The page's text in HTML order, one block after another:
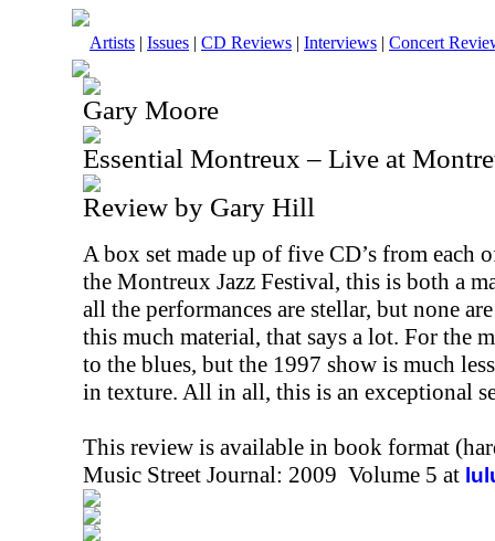
Artists | Issues | CD Reviews | Interviews | Concert
Gary Moore
Essential Montreux – Live at
Review by Gary Hill
A box set made up of five CD’s from each
the Montreux Jazz Festival, this is both a
all the performances are stellar, but none
this much material, that says a lot. For the
to the blues, but the 1997 show is much
in texture. All in all, this is an exceptional
This review is available in book format
Music Street Journal: 2009 Volume 5 at